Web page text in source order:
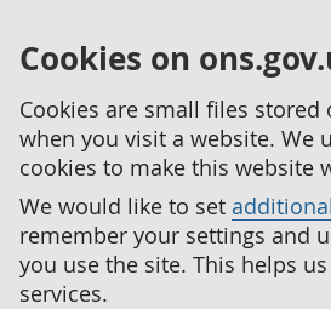
Cookies on
Cookies are small files stored
when you visit a website. We
cookies to make this website
We would like to set
remember your settings and
you use the site. This helps
services.